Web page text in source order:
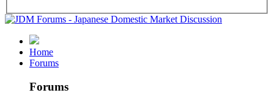
Home
Forums
Forums